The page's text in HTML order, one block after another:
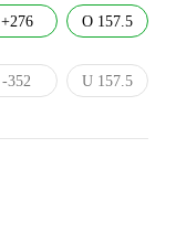
+276 O 157.5
-352 U 157.5